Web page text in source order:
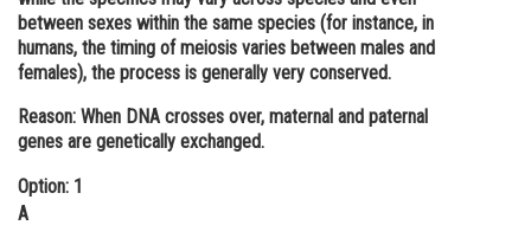
Learn
Online Courses and Certifications
Medicine and Allied Sciences
between sexes within the same species (for instance, in
humans, the timing of meiosis varies between males and
females), the process is generally very conserved.
Reason: When DNA crosses over, maternal and paternal
genes are genetically exchanged.
Option: 1
A